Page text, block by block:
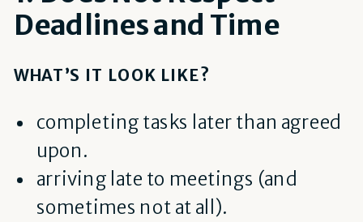
Deadlines and Time
WHAT’S IT LOOK LIKE?
completing tasks later than agreed
upon.
arriving late to meetings (and
sometimes not at all).